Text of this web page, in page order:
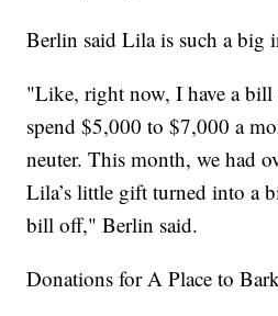
Berlin said Lila is such a big
"Like, right now, I have a bill
spend $5,000 to $7,000 a
neuter. This month, we had
Lila’s little gift turned into a
bill off," Berlin said.
Donations for A Place to